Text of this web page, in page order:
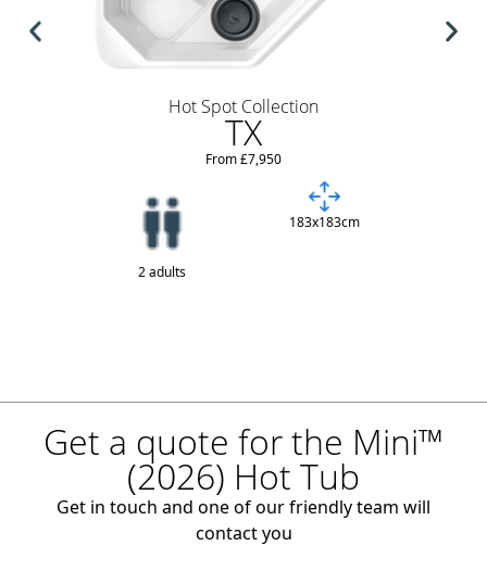
Hot Spot Collection
TX
From £7,950
2 adults
183x183cm
Get a quote for the Mini™
(2026) Hot Tub
Get in touch and one of our friendly team will
contact you